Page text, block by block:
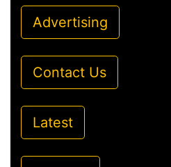
Advertising
Contact Us
Latest